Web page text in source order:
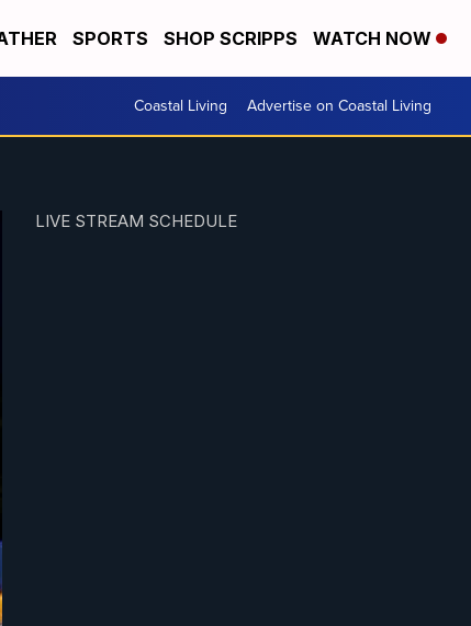
SPORTS SHOP SCRIPPS WATCH NOW
Coastal Living Advertise on Coastal Living
LIVE STREAM SCHEDULE